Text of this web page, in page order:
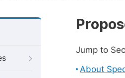
Jump to
About